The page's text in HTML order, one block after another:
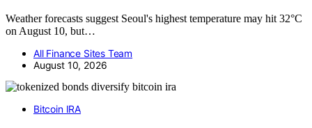
Weather forecasts suggest Seoul's highest temperature may hit 32°C
on August 10, but…
All Finance Sites Team
August 10, 2026
Bitcoin IRA